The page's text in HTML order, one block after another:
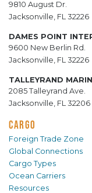
9810 August Dr.
Jacksonville, FL 32226
DAMES POINT
9600 New Berlin Rd.
Jacksonville, FL 32226
TALLEYRAND
2085 Talleyrand Ave.
Jacksonville, FL 32206
CARGO
Foreign Trade Zone
Global Connections
Cargo Types
Ocean Carriers
Resources